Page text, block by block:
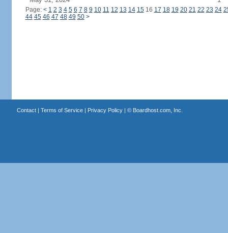
Page: < 1 2 3 4 5 6 7 8 9 10 11 12 13 14 1516 17 18 19 20 21 22 23 24
44 45 46 47 48 49 50 >
Contact| Terms of Service| Privacy Policy| © Boardhost.com, Inc.